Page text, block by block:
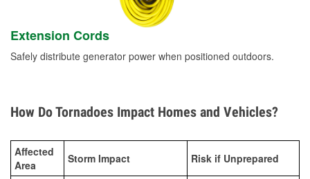
Extension Cords
Safely distribute generator power when positioned outdoors.
How Do Tornadoes Impact Homes and Vehicles?
Affected
Area
Storm Impact Risk if Unprepared